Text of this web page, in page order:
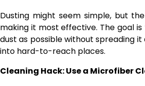
Dusting might seem simple, but
making it most effective. The goal
dust as possible without spreading it
into hard-to-reach places.
Cleaning Hack: Use a Microfiber